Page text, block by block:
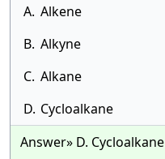
A. Alkene
B. Alkyne
C. Alkane
D. Cycloalkane
Answer» D. Cycloalkane